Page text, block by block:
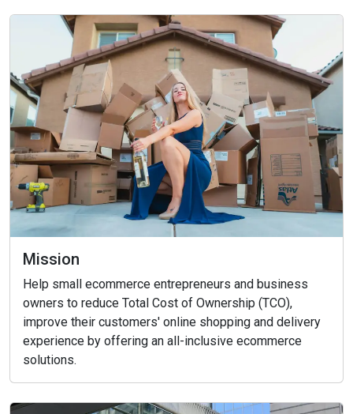
Mission
Help small ecommerce entrepreneurs and business
owners to reduce Total Cost of Ownership (TCO),
improve their customers' online shopping and delivery
experience by offering an all-inclusive ecommerce
solutions.